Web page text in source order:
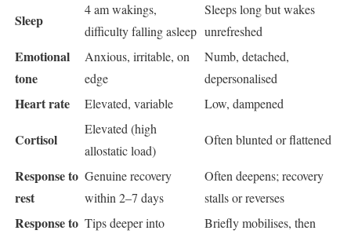
Sleep
4 am wakings,
difficulty falling asleep
Sleeps long but wakes
unrefreshed
Emotional
tone
Anxious, irritable, on
edge
Numb, detached,
depersonalised
Heart rate Elevated, variable Low, dampened
Cortisol
Elevated (high
allostatic load)
Often blunted or flattened
Response to
rest
Genuine recovery
within 2–7 days
Often deepens; recovery
stalls or reverses
Response to Tips deeper into
Briefly mobilises, then